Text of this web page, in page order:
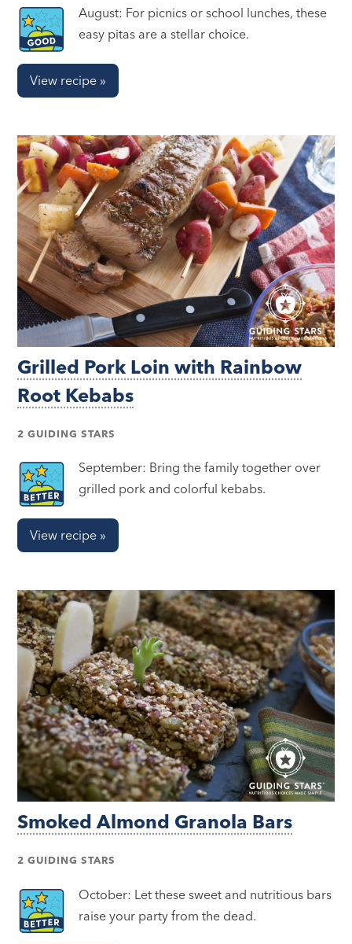
August: For picnics or school lunches, these
easy pitas are a stellar choice.
View recipe »
Grilled Pork Loin with Rainbow
Root Kebabs
2 GUIDING STARS
September: Bring the family together over
grilled pork and colorful kebabs.
View recipe »
Smoked Almond Granola Bars
2 GUIDING STARS
October: Let these sweet and nutritious bars
raise your party from the dead.